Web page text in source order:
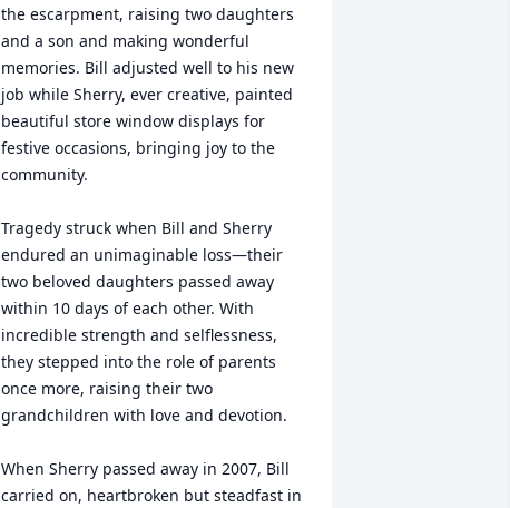
the escarpment, raising two daughters
and a son and making wonderful
memories. Bill adjusted well to his new
job while Sherry, ever creative, painted
beautiful store window displays for
festive occasions, bringing joy to the
community.
Tragedy struck when Bill and Sherry
endured an unimaginable loss—their
two beloved daughters passed away
within 10 days of each other. With
incredible strength and selflessness,
they stepped into the role of parents
once more, raising their two
grandchildren with love and devotion.
When Sherry passed away in 2007, Bill
carried on, heartbroken but steadfast in